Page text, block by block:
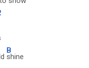
B
shine